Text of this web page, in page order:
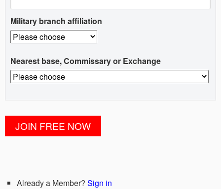
Military branch affiliation
Nearest base, Commissary or Exchange
Already a Member? Sign in